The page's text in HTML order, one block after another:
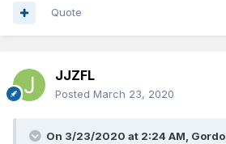
Quote
JJZFL
Posted March 23, 2020
On 3/23/2020 at 2:24 AM,